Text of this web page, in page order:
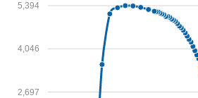
2,697
4,046
5,394